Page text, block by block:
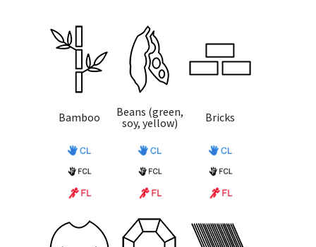
Bamboo
Beans (green,
soy, yellow)
Bricks